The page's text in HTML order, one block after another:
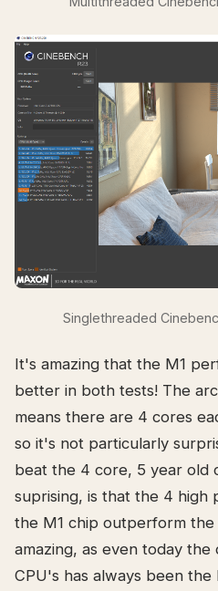
Singlethreaded
It's amazing that the M1
better in both tests! The
means there are 4 cores
so it's not particularly
beat the 4 core, 5 year old
suprising, is that the 4 high
the M1 chip outperform the
amazing, as even today
CPU's has always been the